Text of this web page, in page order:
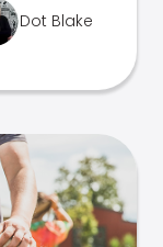
Dot Blake